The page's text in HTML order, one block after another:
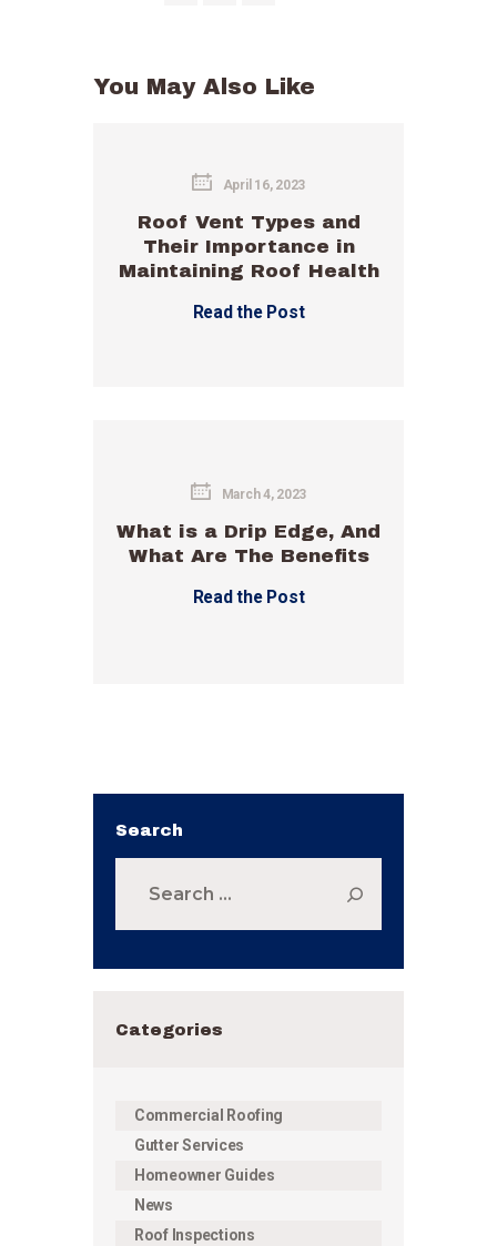
You May Also Like
April 16, 2023
Roof Vent Types and
Their Importance in
Maintaining Roof Health
Read the Post
March 4, 2023
What is a Drip Edge, And
What Are The Benefits
Read the Post
Search
Categories
Commercial Roofing
Gutter Services
Homeowner Guides
News
Roof Inspections